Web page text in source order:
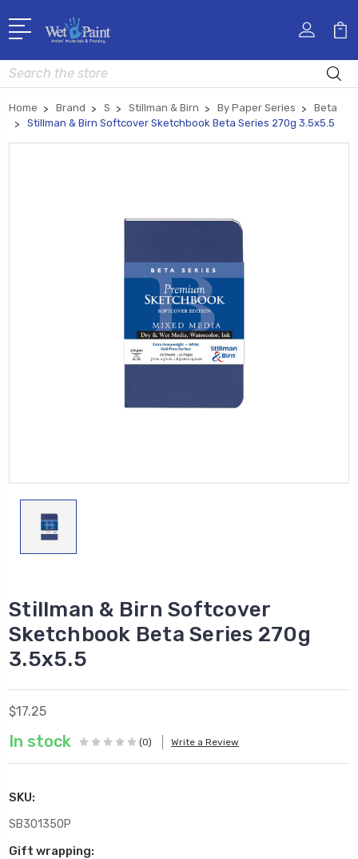
Search
Home Brand S Stillman & Birn By Paper Series
Beta
Stillman & Birn Softcover Sketchbook Beta Series 270g 3.5x5.5
Stillman & Birn Softcover
Sketchbook Beta Series 270g
3.5x5.5
$17.25
In stock (0) Write a Review
SKU:
SB301350P
Gift wrapping: